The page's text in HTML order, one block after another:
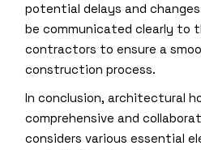
potential delays and
be communicated clearly to
contractors to ensure a
construction process.
In conclusion, architectural
comprehensive and
considers various essential